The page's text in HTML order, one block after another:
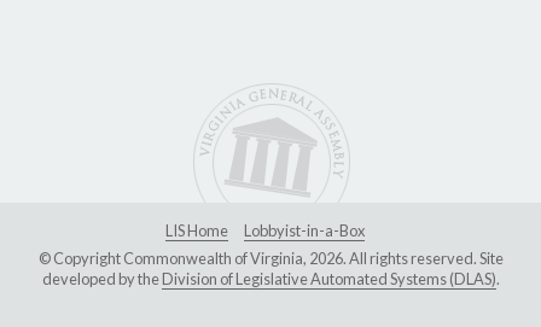
LIS Home
Lobbyist-in-a-Box
© Copyright Commonwealth of Virginia, 2026. All rights reserved. Site
developed by theDivision of Legislative Automated Systems (DLAS).